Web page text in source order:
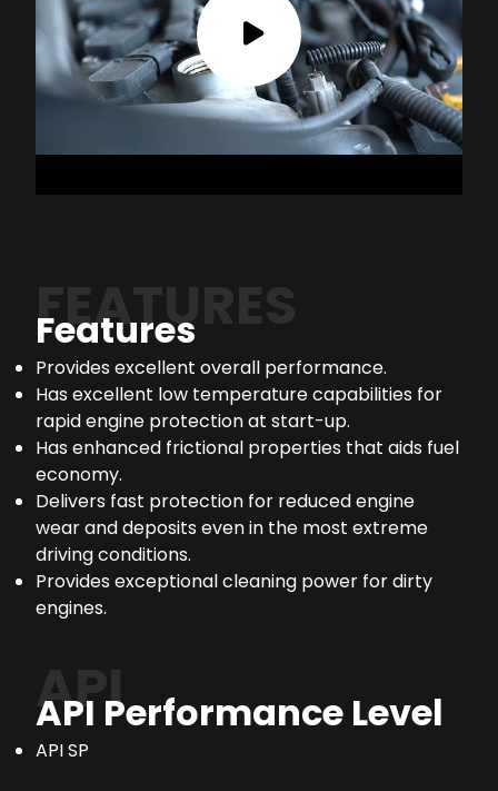
FEATURES
Features
Provides excellent overall performance.
Has excellent low temperature capabilities for
rapid engine protection at start-up.
Has enhanced frictional properties that aids fuel
economy.
Delivers fast protection for reduced engine
wear and deposits even in the most extreme
driving conditions.
Provides exceptional cleaning power for dirty
engines.
API
API Performance Level
API SP